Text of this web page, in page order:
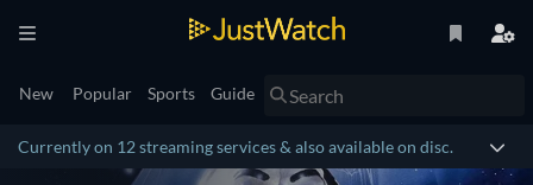
New Popular Sports Guide
Currently on 12 streaming services & also available on disc.